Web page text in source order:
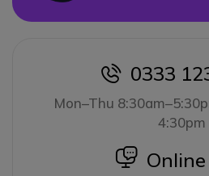
icon
0333
Mon–Thu
4:30pm
icon